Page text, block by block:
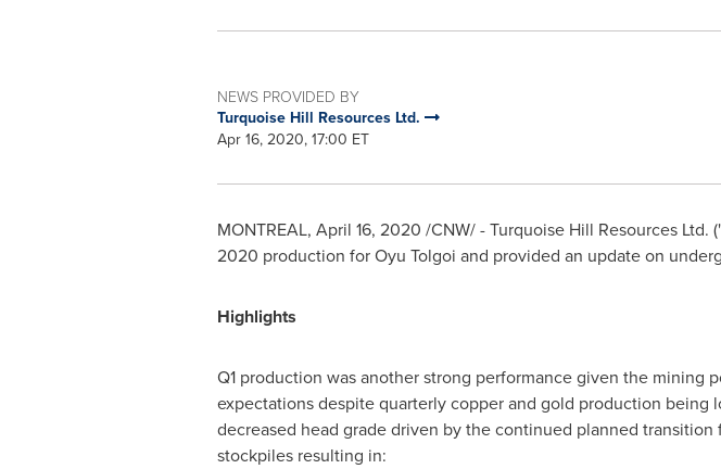
NEWS PROVIDED BY
Turquoise Hill Resources Ltd.
Apr 16, 2020, 17:00 ET
MONTREAL, April 16, 2020 /CNW/ - Turquoise Hill Resources
2020 production for Oyu Tolgoi and provided an update on
Highlights
Q1 production was another strong performance given the
expectations despite quarterly copper and gold production being
decreased head grade driven by the continued planned transition
stockpiles resulting in: